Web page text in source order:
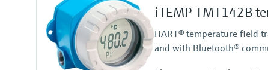
(Pt100, -58...392 °F) <= 0,18 °F
iTEMP TMT142B
HART® temperature field
and with Bluetooth®